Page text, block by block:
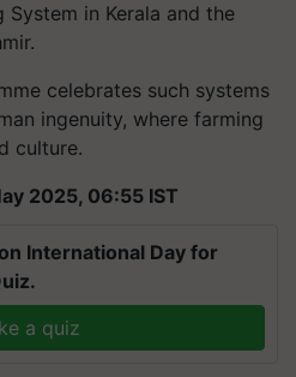
System in Kerala and the
celebrates such systems
ingenuity, where farming
culture.
2025, 06:55 IST
International Day for
a quiz